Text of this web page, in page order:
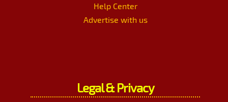
Help Center
Advertise with us
Legal & Privacy